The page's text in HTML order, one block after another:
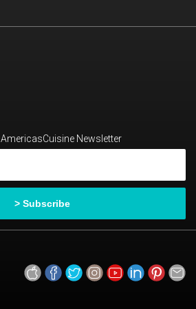
Newsletter